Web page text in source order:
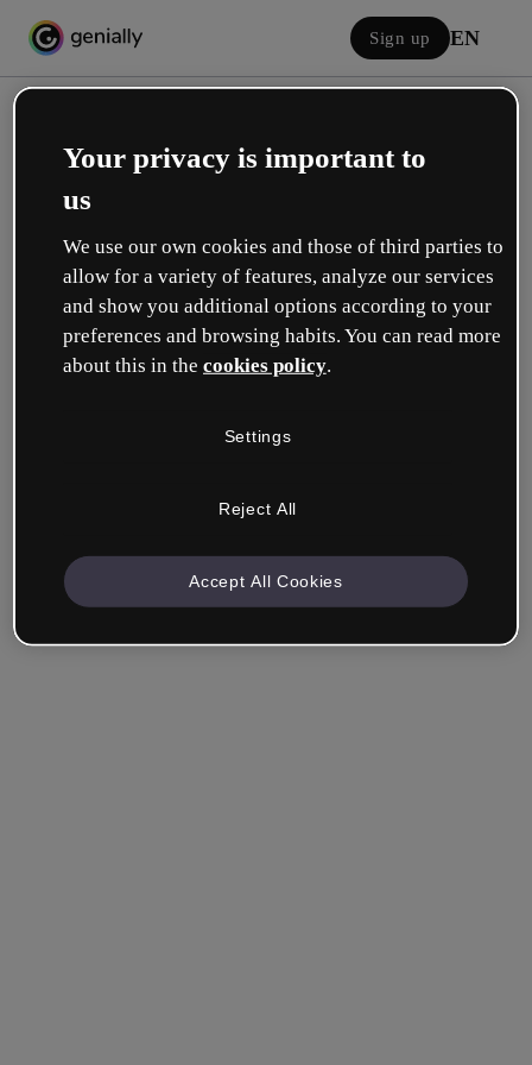
Sign up EN
Log in
Sign in with Google
Remember me Forgot your password?
Your privacy is important to
us
We use our own cookies and those of third parties to
allow for a variety of features, analyze our services
and show you additional options according to your
preferences and browsing habits. You can read more
about this in the cookies policy.
Settings
Reject All
Accept All Cookies